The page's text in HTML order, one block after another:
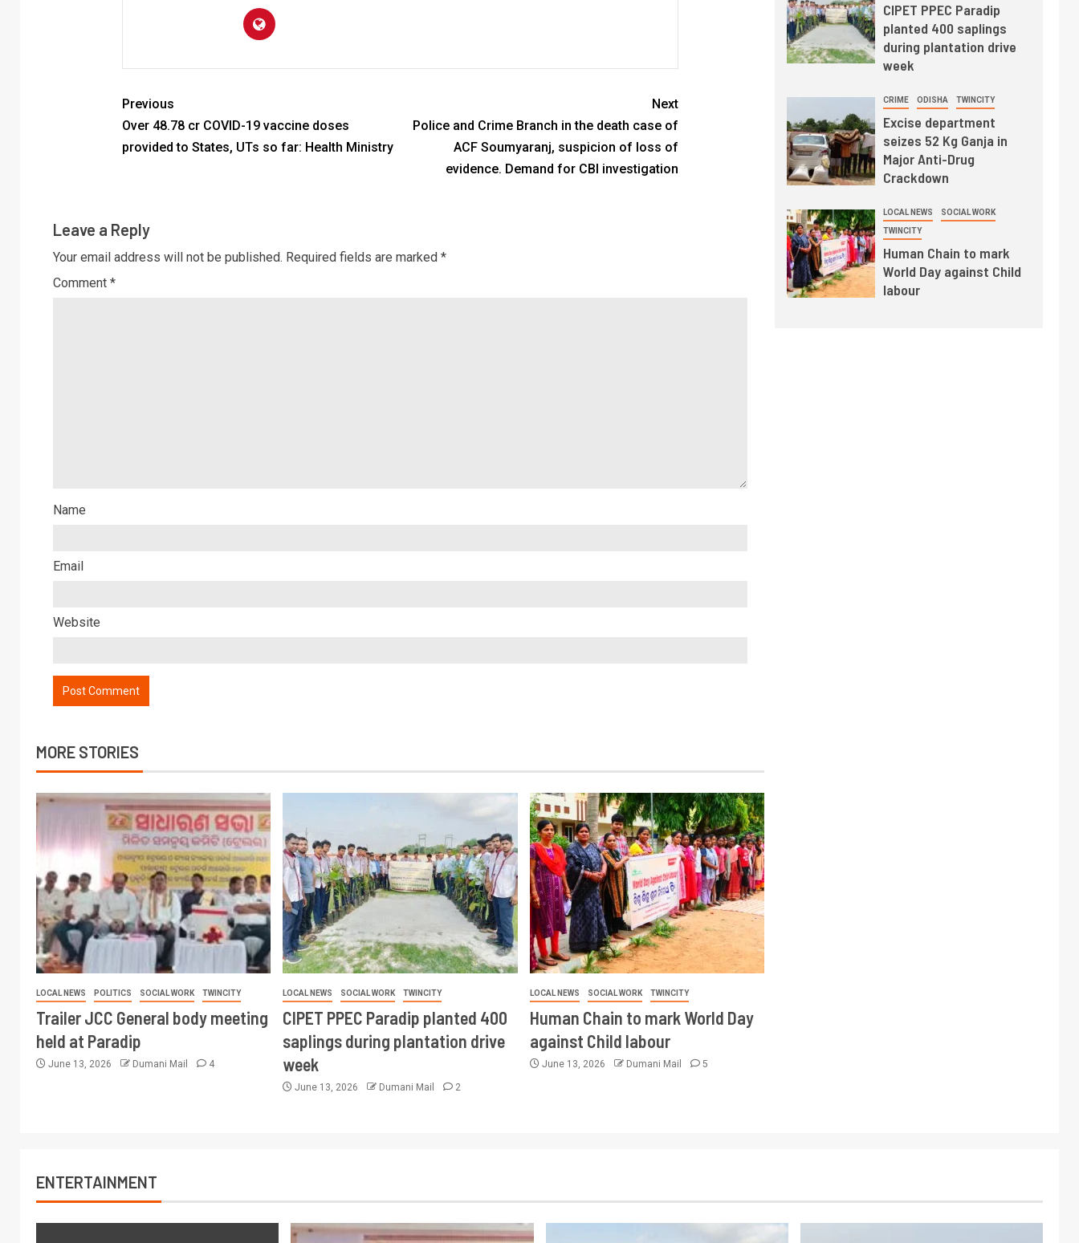
Previous
Over 48.78 cr COVID-19 vaccine doses
provided to States, UTs so far: Health Ministry
Next
Police and Crime Branch in the death case of
ACF Soumyaranj, suspicion of loss of
evidence. Demand for CBI investigation
Leave a Reply
Your email address will not be published. Required fields are marked *
Comment *
Name
Email
Website
MORE STORIES
LOCAL NEWS POLITICS SOCIAL WORK TWINCITY
Trailer JCC General body meeting
held at Paradip
June 13, 2026 Dumani Mail 4
LOCAL NEWS SOCIAL WORK TWINCITY
CIPET PPEC Paradip planted 400
saplings during plantation drive
week
June 13, 2026 Dumani Mail 2
LOCAL NEWS SOCIAL WORK TWINCITY
Human Chain to mark World Day
against Child labour
June 13, 2026 Dumani Mail 5
CIPET PPEC Paradip
planted 400 saplings
during plantation drive
week
CRIME ODISHA TWINCITY
Excise department
seizes 52 Kg Ganja in
Major Anti-Drug
Crackdown
LOCAL NEWS SOCIAL WORK
TWINCITY
Human Chain to mark
World Day against Child
labour
ENTERTAINMENT